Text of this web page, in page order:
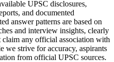
UPSC disclosures,
and documented
answer patterns are based on
and interview insights, clearly
claim any official association with
we strive for accuracy, aspirants
from official UPSC sources.